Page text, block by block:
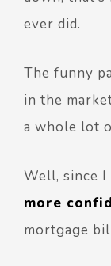
ever did.
The funny
in the
a whole lot
Well, since I
more
mortgage